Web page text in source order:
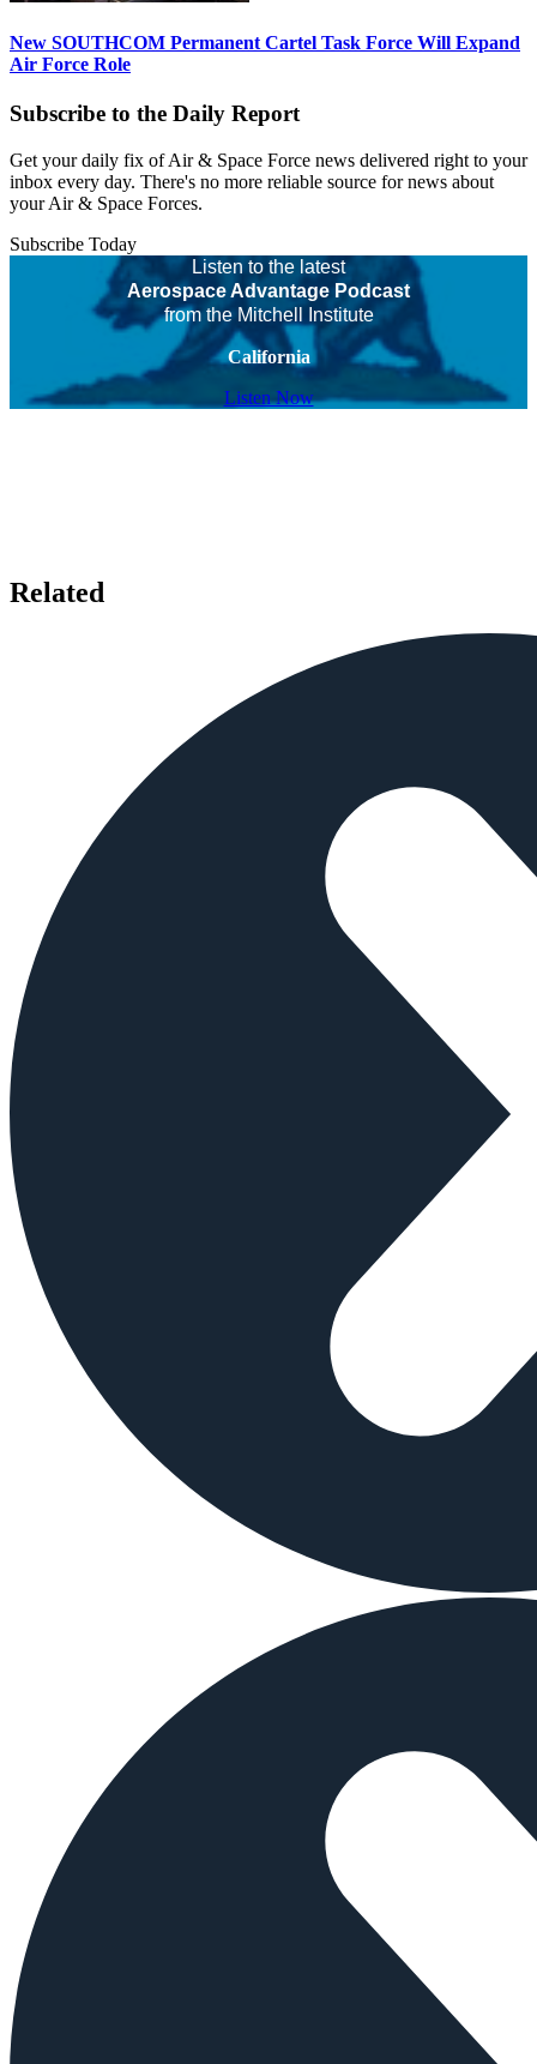
New SOUTHCOM Permanent Cartel Task Force Will Expand
Air Force Role
Subscribe to the Daily Report
Get your daily fix of Air & Space Force news delivered right to your
inbox every day. There's no more reliable source for news about
your Air & Space Forces.
Subscribe Today
Listen to the latest
Aerospace Advantage Podcast
from the Mitchell Institute
California
Listen Now
Related